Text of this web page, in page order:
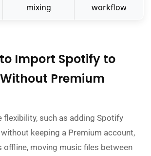
mixing
workflow
Import Spotify to
Premium
flexibility, such as adding Spotify
keeping a Premium account,
offline, moving music files between